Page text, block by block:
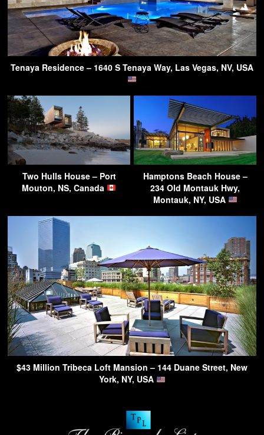
Tenaya Residence – 1640 S Tenaya Way, Las Vegas, NV, USA
Two Hulls House – Port
Mouton, NS, Canada
Hamptons Beach House –
234 Old Montauk Hwy,
Montauk, NY, USA
$43 Million Tribeca Loft Mansion – 144 Duane Street, New
York, NY, USA